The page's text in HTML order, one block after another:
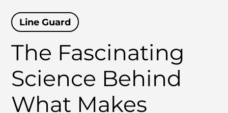
Line Guard
The Fascinating
Science Behind
What Makes